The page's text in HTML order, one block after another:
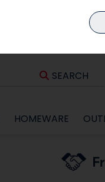
SEARCH
HOMEWARE